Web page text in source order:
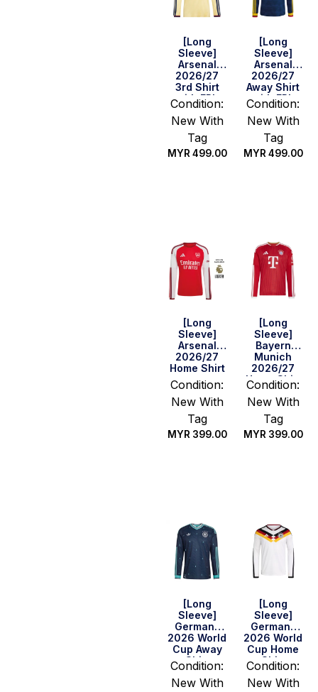
[Long
Sleeve]
Arsenal
2026/27
3rd Shirt
with EPL
Champions
Patch Set
Condition:
New With
Tag
MYR 499.00
[Long
Sleeve]
Arsenal
2026/27
Away Shirt
with EPL
Champions
Patch Set
Condition:
New With
Tag
MYR 499.00
[Long
Sleeve]
Arsenal
2026/27
Home Shirt
Condition:
New With
Tag
MYR 399.00
[Long
Sleeve]
Bayern
Munich
2026/27
Home Shirt
Condition:
New With
Tag
MYR 399.00
[Long
Sleeve]
Germany
2026 World
Cup Away
Shirt
Condition:
New With
[Long
Sleeve]
Germany
2026 World
Cup Home
Shirt
Condition:
New With